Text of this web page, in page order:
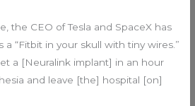
the CEO of Tesla and SpaceX has
a “Fitbit in your skull with tiny wires.”
a [Neuralink implant] in an hour
and leave [the] hospital [on]